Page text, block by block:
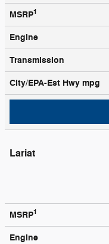
MSRP1
Engine
Transmission
City/EPA-Est Hwy mpg
Lariat
MSRP1
Engine